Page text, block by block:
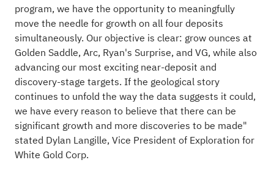
program, we have the opportunity to meaningfully
move the needle for growth on all four deposits
simultaneously. Our objective is clear: grow ounces at
Golden Saddle, Arc, Ryan's Surprise, and VG, while also
advancing our most exciting near-deposit and
discovery-stage targets. If the geological story
continues to unfold the way the data suggests it could,
we have every reason to believe that there can be
significant growth and more discoveries to be made"
stated Dylan Langille, Vice President of Exploration for
White Gold Corp.